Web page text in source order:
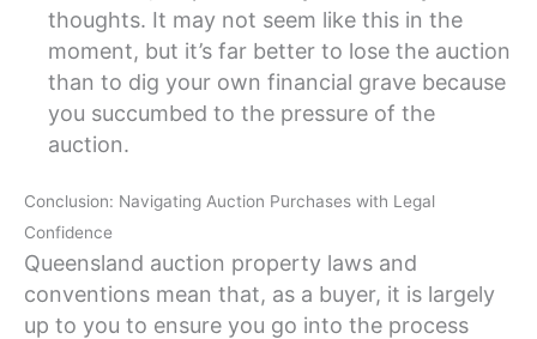
thoughts. It may not seem like this in the
moment, but it’s far better to lose the auction
than to dig your own financial grave because
you succumbed to the pressure of the
auction.
Conclusion: Navigating Auction Purchases with Legal
Confidence
Queensland auction property laws and
conventions mean that, as a buyer, it is largely
up to you to ensure you go into the process